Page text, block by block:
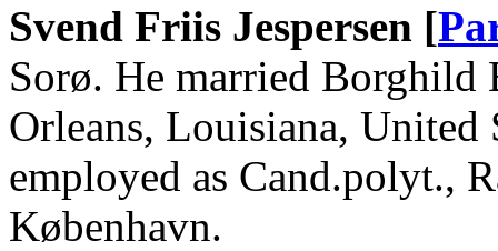
Svend Friis Jespersen [
Sorø. He married
Orleans, Louisiana, United
employed as Cand.polyt.,
København.